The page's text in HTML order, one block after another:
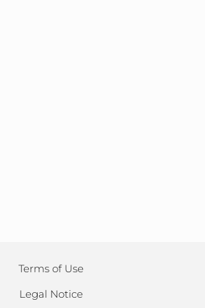
Terms of Use
Legal Notice